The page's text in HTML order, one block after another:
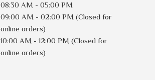
08:30 AM - 05:00 PM
09:00 AM - 02:00 PM (Closed for
online orders)
10:00 AM - 12:00 PM (Closed for
online orders)